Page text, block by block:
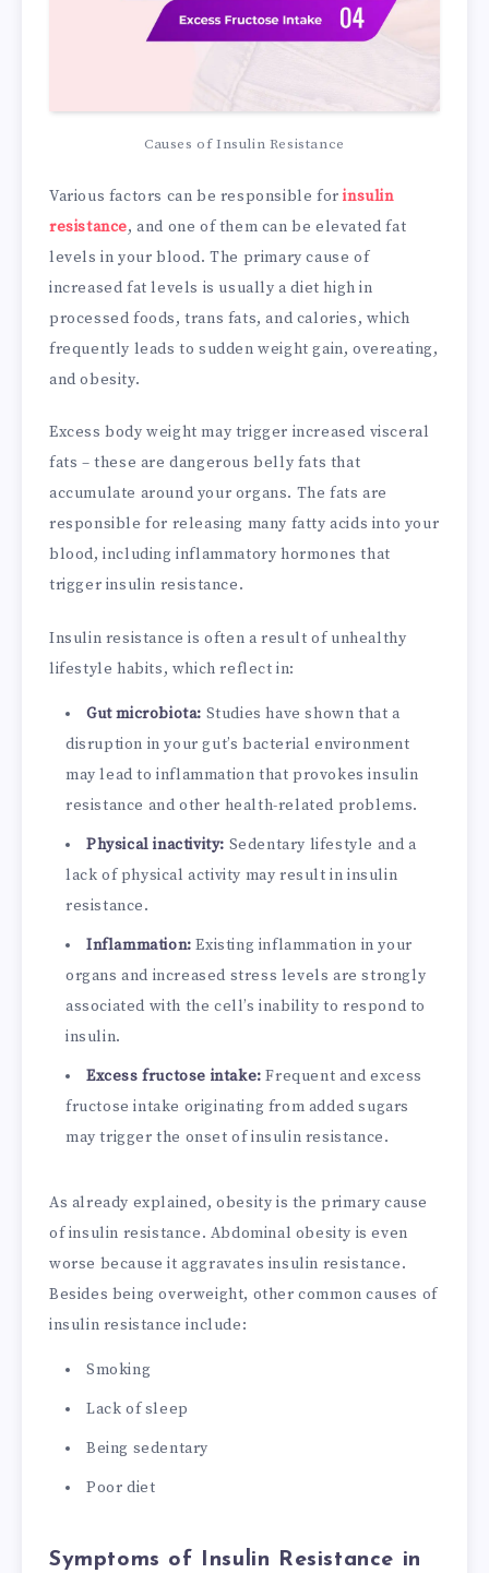
Causes of Insulin Resistance
Various factors can be responsible forinsulin
resistance, and one of them can be elevated fat
levels in your blood. The primary cause of
increased fat levels is usually a diet high in
processed foods, trans fats, and calories, which
frequently leads to sudden weight gain, overeating,
and obesity.
Excess body weight may trigger increased visceral
fats – these are dangerous belly fats that
accumulate around your organs. The fats are
responsible for releasing many fatty acids into your
blood, including inflammatory hormones that
trigger insulin resistance.
Insulin resistance is often a result of unhealthy
lifestyle habits, which reflect in:
Gut microbiota: Studies have shown that a
disruption in your gut’s bacterial environment
may lead to inflammation that provokes insulin
resistance and other health-related problems.
Physical inactivity: Sedentary lifestyle and a
lack of physical activity may result in insulin
resistance.
Inflammation: Existing inflammation in your
organs and increased stress levels are strongly
associated with the cell’s inability to respond to
insulin.
Excess fructose intake: Frequent and excess
fructose intake originating from added sugars
may trigger the onset of insulin resistance.
As already explained, obesity is the primary cause
of insulin resistance. Abdominal obesity is even
worse because it aggravates insulin resistance.
Besides being overweight, other common causes of
insulin resistance include:
Smoking
Lack of sleep
Being sedentary
Poor diet
Symptoms of Insulin Resistance in